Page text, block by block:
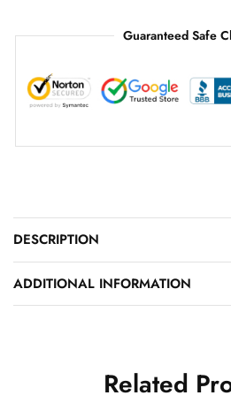
Guaranteed Safe
DESCRIPTION
ADDITIONAL INFORMATION
Related